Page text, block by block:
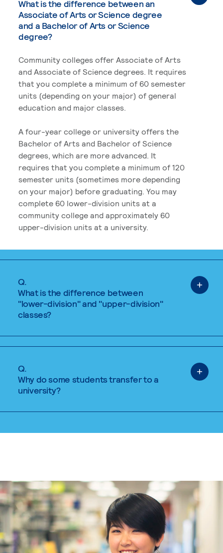
What is the difference between an
Associate of Arts or Science degree
and a Bachelor of Arts or Science
degree?
Community colleges offer Associate of Arts
and Associate of Science degrees. It requires
that you complete a minimum of 60 semester
units (depending on your major) of general
education and major classes.
A four-year college or university offers the
Bachelor of Arts and Bachelor of Science
degrees, which are more advanced. It
requires that you complete a minimum of 120
semester units (sometimes more depending
on your major) before graduating. You may
complete 60 lower-division units at a
community college and approximately 60
upper-division units at a university.
Q.
What is the difference between
"lower-division" and "upper-division"
classes?
Q.
Why do some students transfer to a
university?